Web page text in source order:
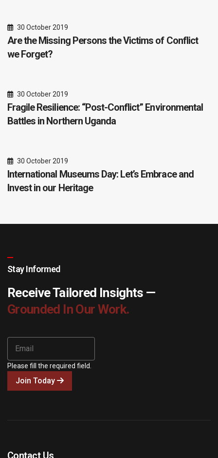
30 October 2019
Are the Missing Persons the Victims of Conflict
we Forget?
30 October 2019
Fragile Resilience: “Post-Conflict” Environmental
Battles in Northern Uganda
30 October 2019
International Museums Day: Let’s Embrace and
Invest in our Heritage
Stay Informed
Receive Tailored Insights —
Grounded In Our Work.
Please fill the required field.
Join Today
Contact Us